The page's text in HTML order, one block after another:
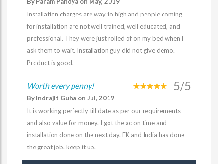
Installation charges are way to high and people coming
for installation are not well trained, well educated, and
professional. They were just rolled of on my bed when I
ask them to wait. Installation guy did not give demo.
Product is good.
Worth every penny! 5/5
By Indrajit Guha on Jul, 2019
It is working perfectly till date as per our requirements
and also value for money. I got the ac on time and
installation done on the next day. FK and India has done
the great job. keep it up.